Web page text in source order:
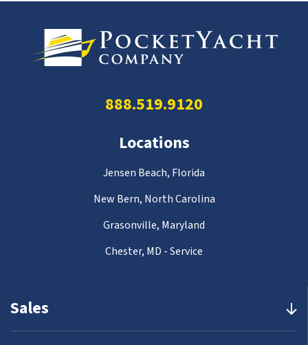
Sales
888.519.9120
Locations
Jensen Beach, Florida
New Bern, North Carolina
Grasonville, Maryland
Chester, MD - Service